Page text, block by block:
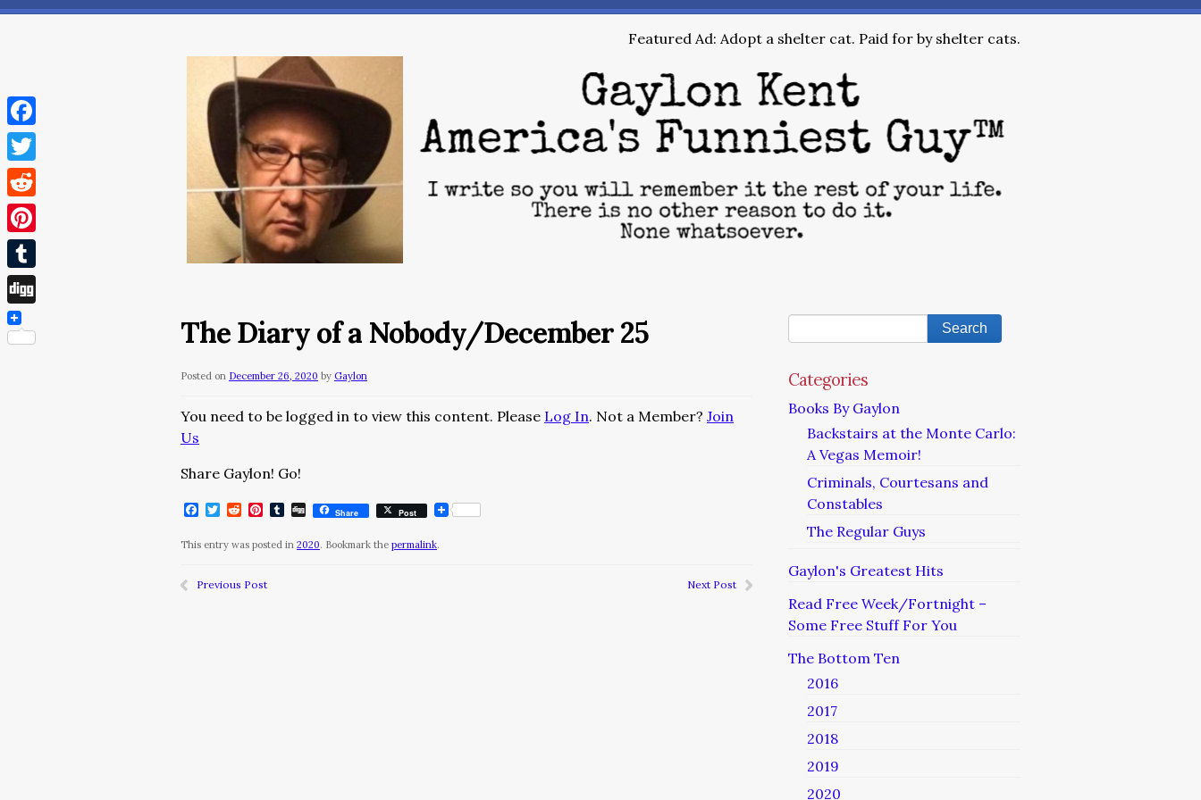
Featured Ad: Adopt a shelter cat. Paid for by shelter cats.
The Diary of a Nobody/December 25
Posted on December 26, 2020 by Gaylon
You need to be logged in to view this content. Please Log In. Not a Member? Join
Us
Share Gaylon! Go!
Facebook
Twitter
RedditPinterest
Tumblr
DiggShare Post
This entry was posted in 2020. Bookmark the permalink.
Previous Post Next Post
Categories
Books By Gaylon
Backstairs at the Monte Carlo:
A Vegas Memoir!
Criminals, Courtesans and
Constables
The Regular Guys
Gaylon's Greatest Hits
Read Free Week/Fortnight –
Some Free Stuff For You
The Bottom Ten
2016
2017
2018
2019
2020
Facebook
Twitter
Reddit
Pinterest
Tumblr
Digg